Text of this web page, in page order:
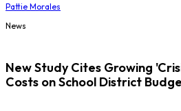
Pattie Morales
News
New Study Cites Growing
Costs on School District